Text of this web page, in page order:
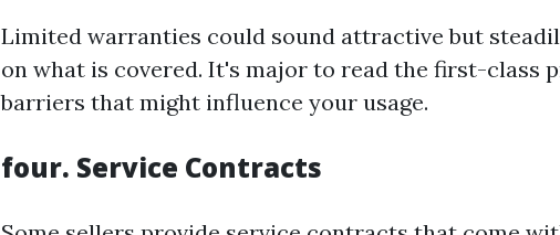
Limited warranties could sound attractive but
on what is covered. It's major to read the first-class
barriers that might influence your usage.
four. Service Contracts